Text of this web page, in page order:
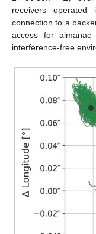
receivers
connection to a
access for
interference-free